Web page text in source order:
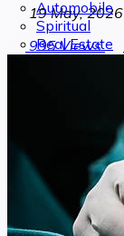
Automobile
Spiritual
Real Estate
19 May, 2026
995Views